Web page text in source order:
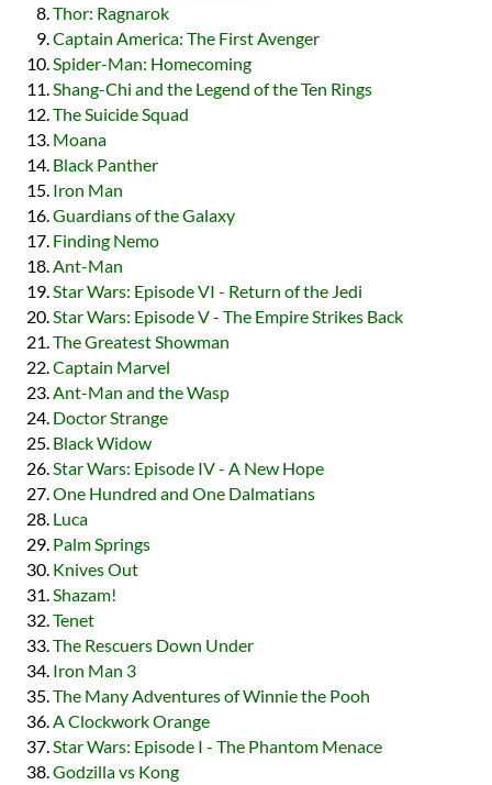
Thor: Ragnarok
Captain America: The First Avenger
Spider-Man: Homecoming
Shang-Chi and the Legend of the Ten Rings
The Suicide Squad
Moana
Black Panther
Iron Man
Guardians of the Galaxy
Finding Nemo
Ant-Man
Star Wars: Episode VI - Return of the Jedi
Star Wars: Episode V - The Empire Strikes Back
The Greatest Showman
Captain Marvel
Ant-Man and the Wasp
Doctor Strange
Black Widow
Star Wars: Episode IV - A New Hope
One Hundred and One Dalmatians
Luca
Palm Springs
Knives Out
Shazam!
Tenet
The Rescuers Down Under
Iron Man 3
The Many Adventures of Winnie the Pooh
A Clockwork Orange
Star Wars: Episode I - The Phantom Menace
Godzilla vs Kong